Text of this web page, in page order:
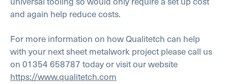
and again help reduce costs.
For more information on how Qualitetch can help
with your next sheet metalwork project please call us
on 01354 658787 today or visit our website
https://www.qualitetch.com